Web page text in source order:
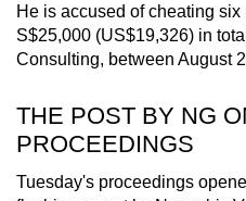
He is accused of cheating
S$25,000 (US$19,326) in total
Consulting, between August
THE POST BY NG
PROCEEDINGS
Tuesday's proceedings
Upgraded
but
having
issues?
Contact
us